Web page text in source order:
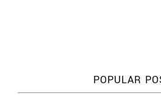
POPULAR